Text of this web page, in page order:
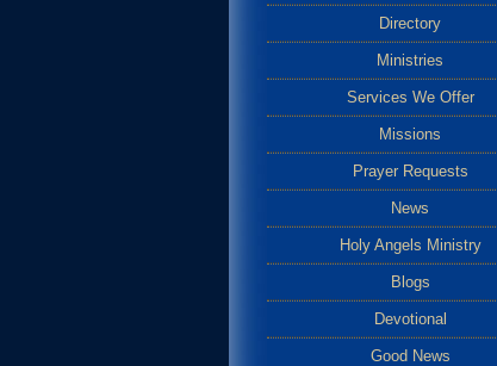
Directory
Ministries
Services We Offer
Missions
Prayer Requests
News
Holy Angels Ministry
Blogs
Devotional
Good News